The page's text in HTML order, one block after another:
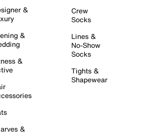
&
&
&
&
Crew
Socks
Lines &
No-Show
Socks
Tights &
Shapewear